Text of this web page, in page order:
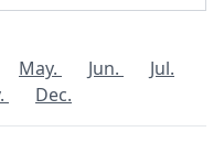
May. Jun.
Jul.
Dec.